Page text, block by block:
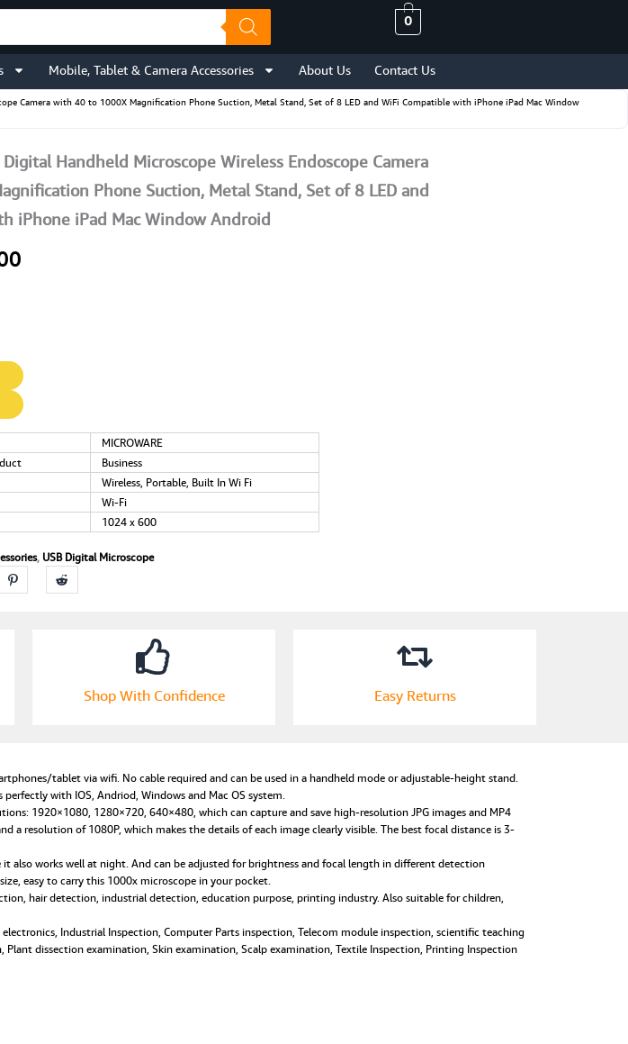
0
Mobile, Tablet & Camera Accessories About Us Contact Us
Camera with 40 to 1000X Magnification Phone Suction, Metal Stand, Set of 8 LED and WiFi Compatible with iPhone iPad Mac Window
Handheld Microscope Wireless Endoscope Camera
Phone Suction, Metal Stand, Set of 8 LED and
iPhone iPad Mac Window Android
₹2,899.00.
MICROWARE
Business
Wireless, Portable, Built In Wi Fi
Wi-Fi
1024 x 600
, USB Digital Microscope
Shop With Confidence Easy Returns
tablet via wifi. No cable required and can be used in a handheld mode or adjustable-height stand.
with IOS, Andriod, Windows and Mac OS system.
1920×1080, 1280×720, 640×480, which can capture and save high-resolution JPG images and MP4
resolution of 1080P, which makes the details of each image clearly visible. The best focal distance is 3-
it also works well at night. And can be adjusted for brightness and focal length in different detection
easy to carry this 1000x microscope in your pocket.
hair detection, industrial detection, education purpose, printing industry. Also suitable for children,
electronics, Industrial Inspection, Computer Parts inspection, Telecom module inspection, scientific teaching
Plant dissection examination, Skin examination, Scalp examination, Textile Inspection, Printing Inspection